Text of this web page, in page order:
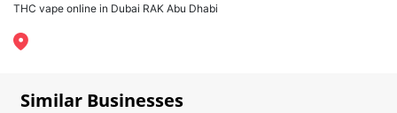
THC vape online in Dubai RAK Abu Dhabi
Similar Businesses